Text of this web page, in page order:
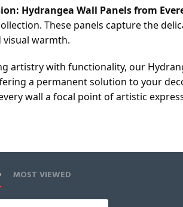
Hydrangea Wall Panels from
These panels capture the
warmth.
artistry with functionality, our
a permanent solution to your
wall a focal point of artistic
MOST VIEWED